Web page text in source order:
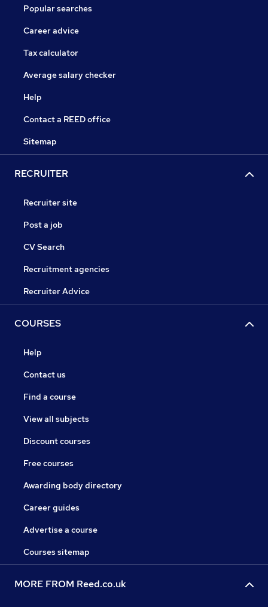
Popular searches
Career advice
Tax calculator
Average salary checker
Help
Contact a REED office
Sitemap
RECRUITER
Recruiter site
Post a job
CV Search
Recruitment agencies
Recruiter Advice
COURSES
Help
Contact us
Find a course
View all subjects
Discount courses
Free courses
Awarding body directory
Career guides
Advertise a course
Courses sitemap
MORE FROM Reed.co.uk